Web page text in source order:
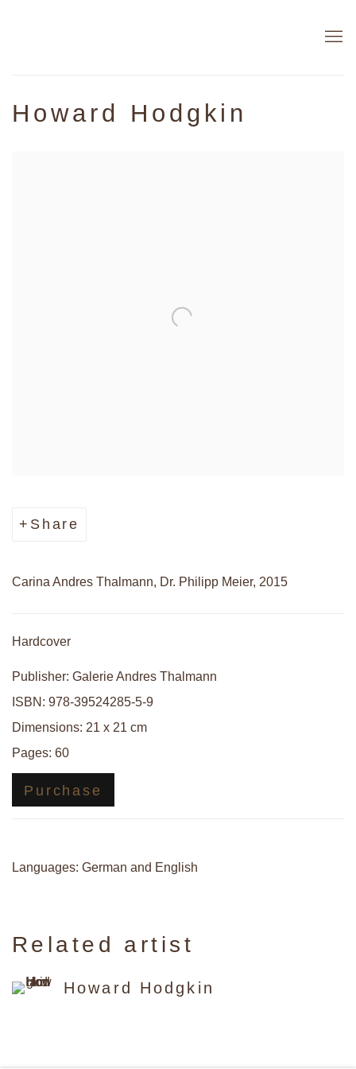
Howard Hodgkin
Share
Carina Andres Thalmann, Dr. Philipp Meier, 2015
Hardcover
Publisher: Galerie Andres Thalmann
ISBN: 978-39524285-5-9
Dimensions: 21 x 21 cm
Pages: 60
Purchase
Languages: German and English
Related artist
Howard Hodgkin